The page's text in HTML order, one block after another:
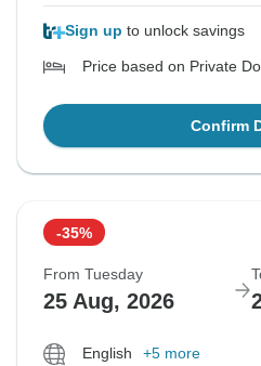
Sign up to unlock savings
Price based on Private
Confirm
-35%
From Tuesday
25 Aug, 2026
English +5 more